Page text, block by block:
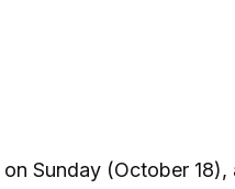
on Sunday (October